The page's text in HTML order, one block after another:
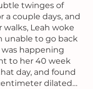
twinges of
a couple days, and
walks, Leah woke
unable to go back
was happening
to her 40 week
day, and found
dilated…